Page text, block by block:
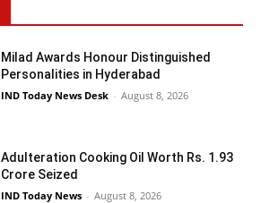
Milad Awards Honour Distinguished
Personalities in Hyderabad
IND Today News Desk - August 8, 2026
Adulteration Cooking Oil Worth Rs. 1.93
Crore Seized
IND Today News - August 8, 2026